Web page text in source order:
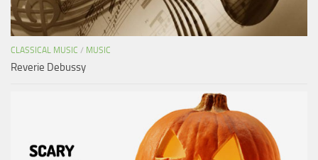
CLASSICAL MUSIC / MUSIC
Reverie Debussy